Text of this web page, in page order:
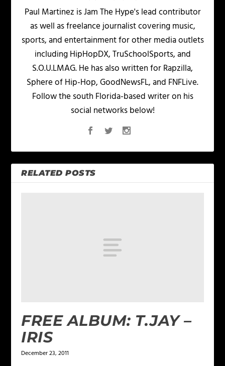
Paul Martinez is Jam The Hype's lead contributor
as well as freelance journalist covering music,
sports, and entertainment for other media outlets
including HipHopDX, TruSchoolSports, and
S.O.U.LMAG. He has also written for Rapzilla,
Sphere of Hip-Hop, GoodNewsFL, and FNFLive.
Follow the south Florida-based writer on his
social networks below!
RELATED POSTS
FREE ALBUM: T.JAY –
IRIS
December 23, 2011